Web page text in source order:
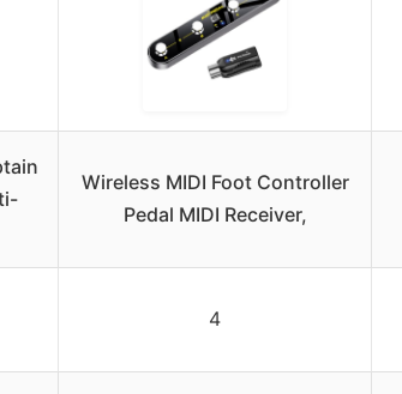
Wireless MIDI Foot Controller
Pedal MIDI Receiver,
4